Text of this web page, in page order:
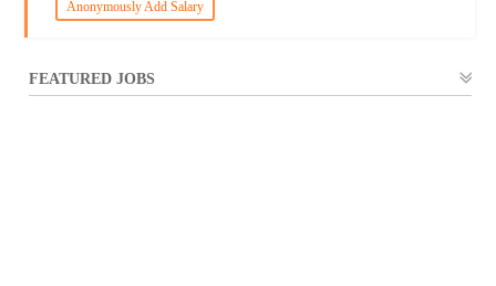
Anonymously Add Salary
FEATURED JOBS